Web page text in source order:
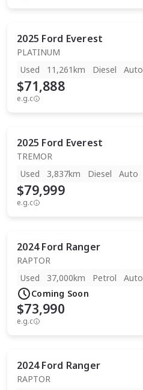
2025 Ford Everest
PLATINUM
Used
11,261km Diesel Auto
$71,888
e.g.c
2025 Ford Everest
TREMOR
Used
3,837km Diesel Auto
$79,999
e.g.c
2024 Ford Ranger
RAPTOR
Used
37,000km Petrol
Auto
Coming Soon
$73,990
e.g.c
2024 Ford Ranger
RAPTOR